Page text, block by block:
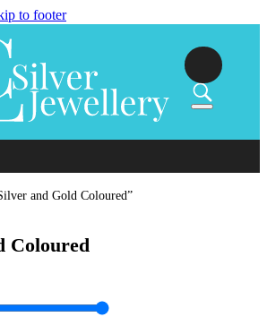
to footer
and Gold Coloured”
Coloured